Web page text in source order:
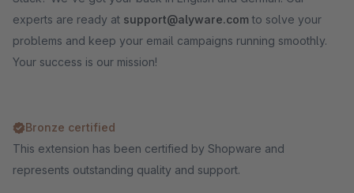
experts are ready at support@alyware.com to solve your
problems and keep your email campaigns running smoothly.
Your success is our mission!
Bronze certified
This extension has been certified by Shopware and
represents outstanding quality and support.